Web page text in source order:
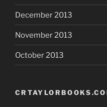
December 2013
November 2013
October 2013